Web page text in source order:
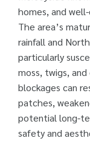
homes, and
The area’s
rainfall and
particularly
moss, twigs,
blockages can
patches,
potential long-
safety and